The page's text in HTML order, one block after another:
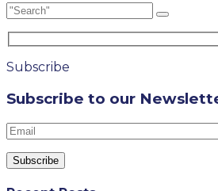
Subscribe
Subscribe to our